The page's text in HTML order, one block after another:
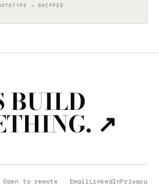
→ SHIPPED
BUILD
↗
to remote EmailLinkedInPrivacy